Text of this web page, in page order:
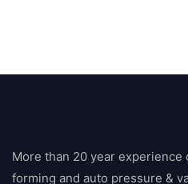
More than 20 year experience
forming and auto pressure &